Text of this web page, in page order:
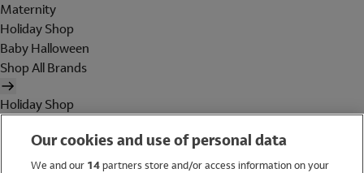
Maternity
Holiday Shop
Baby Halloween
Shop All Brands
Holiday Shop
WomenOur cookies and use of personal data
We and our 14partners store and/or access information on your